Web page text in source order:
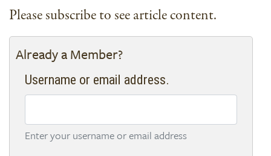
Please subscribe to see article content.
Already a Member?
Username or email address.
Enter your username or email address